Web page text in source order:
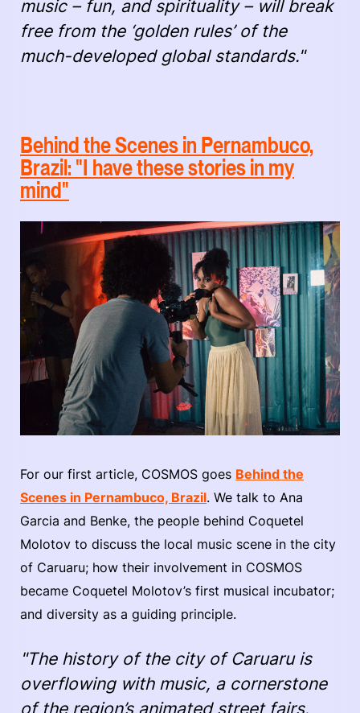
music – fun, and spirituality – will break
free from the ‘golden rules’ of the
much-developed global standards."
Behind the Scenes in Pernambuco,
Brazil: "I have these stories in my
mind"
For our first article, COSMOS goes Behind the
Scenes in Pernambuco, Brazil. We talk to Ana
Garcia and Benke, the people behind Coquetel
Molotov to discuss the local music scene in the city
of Caruaru; how their involvement in COSMOS
became Coquetel Molotov’s first musical incubator;
and diversity as a guiding principle.
"The history of the city of Caruaru is
overflowing with music, a cornerstone
of the region’s animated street fairs.